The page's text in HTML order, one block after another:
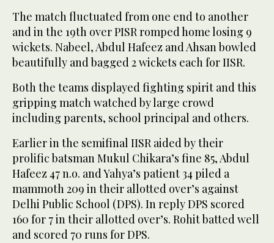
The match fluctuated from one end to another
and in the 19th over PISR romped home losing 9
wickets. Nabeel, Abdul Hafeez and Ahsan bowled
beautifully and bagged 2 wickets each for IISR.
Both the teams displayed fighting spirit and this
gripping match watched by large crowd
including parents, school principal and others.
Earlier in the semifinal IISR aided by their
prolific batsman Mukul Chikara’s fine 85, Abdul
Hafeez 47 n.o. and Yahya’s patient 34 piled a
mammoth 209 in their allotted over’s against
Delhi Public School (DPS). In reply DPS scored
160 for 7 in their allotted over’s. Rohit batted well
and scored 70 runs for DPS.